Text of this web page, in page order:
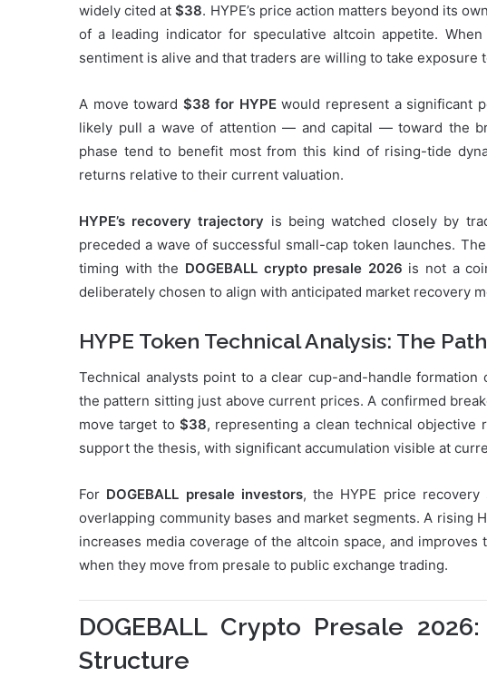
widely cited at$38. HYPE’s price action matters beyond its
of a leading indicator for speculative altcoin appetite. When
sentiment is alive and that traders are willing to take exposure
A move toward $38 for HYPEwould represent a significant
likely pull a wave of attention — and capital — toward the
phase tend to benefit most from this kind of rising-tide
returns relative to their current valuation.
HYPE’s recovery trajectory is being watched closely by
preceded a wave of successful small-cap token launches.
timing with the DOGEBALL crypto presale 2026 is not a
deliberately chosen to align with anticipated market recovery
HYPE Token Technical Analysis: The
Technical analysts point to a clear cup-and-handle formation
the pattern sitting just above current prices. A confirmed
move target to $38, representing a clean technical objective
support the thesis, with significant accumulation visible at
For DOGEBALL presale investors, the HYPE price
overlapping community bases and market segments. A rising
increases media coverage of the altcoin space, and
when they move from presale to public exchange trading.
DOGEBALL Crypto Presale
Structure